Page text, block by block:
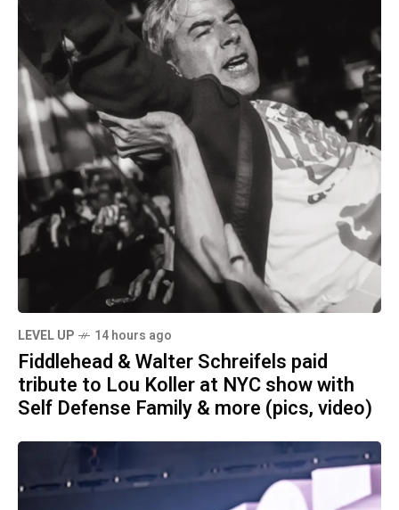
LEVEL UP 14 hours ago
Fiddlehead & Walter Schreifels paid
tribute to Lou Koller at NYC show with
Self Defense Family & more (pics, video)